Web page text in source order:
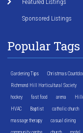
Featured Listings
Sponsored Listings
Popular Tags
Gardening Tips Christmas
Richmond Hill Horticultural Society
hockey fast food arena
HVAC Baptist catholic church
massage therapy casual dining